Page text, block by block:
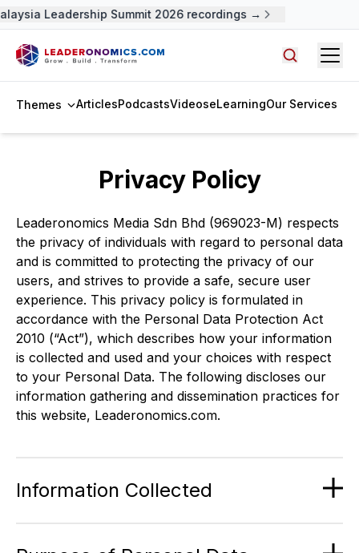
Leadership Summit 2026 recordings →
Themes ArticlesPodcastsVideoseLearningOur Services
Privacy Policy
Leaderonomics Media Sdn Bhd (969023-M) respects
the privacy of individuals with regard to personal data
and is committed to protecting the privacy of our
users, and strives to provide a safe, secure user
experience. This privacy policy is formulated in
accordance with the Personal Data Protection Act
2010 (“Act”), which describes how your information
is collected and used and your choices with respect
to your Personal Data. The following discloses our
information gathering and dissemination practices for
this website, Leaderonomics.com.
Information Collected